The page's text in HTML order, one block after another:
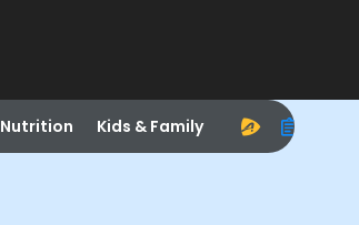
Nutrition Kids & Family